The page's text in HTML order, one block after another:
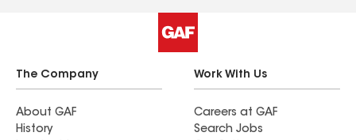
The Company
About GAF
History
Work With Us
Careers at GAF
Search Jobs